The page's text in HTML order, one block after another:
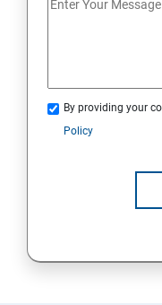
Web designing &
Full Stack
By providing your
Policy